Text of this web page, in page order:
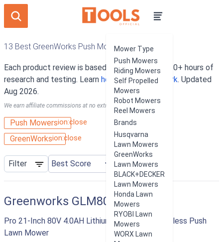
Mower Type
Push Mowers
Riding Mowers
Self Propelled
Mowers
Robot Mowers
Reel Mowers
Brands
Husqvarna
Lawn Mowers
GreenWorks
Lawn Mowers
BLACK+DECKER
Lawn Mowers
Honda Lawn
Mowers
RYOBI Lawn
Mowers
WORX Lawn
13 Best GreenWorks Push Mowers
Each product review is based on an average of 10+ hours of
research and testing. Learn how our rankings work. Updated
Aug 2026.
We earn affiliate commissions at no extra cost to you.
Push Mowersion:close
GreenWorksion:close
Filter
Greenworks GLM801600
Pro 21-Inch 80V 4.0AH Lithium-Ion Battery Cordless Push
Lawn Mower